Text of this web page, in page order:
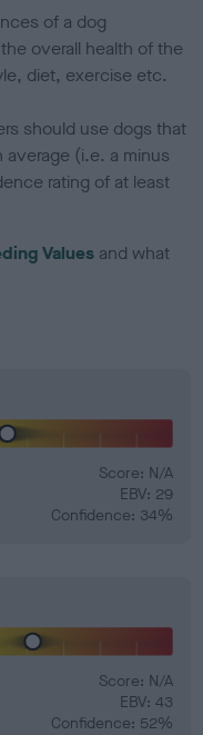
of a dog
overall health of the
diet, exercise etc.
should use dogs that
average (i.e. a minus
rating of at least
Values and what
Score: N/A
EBV: 29
Confidence: 34%
Score: N/A
EBV: 43
Confidence: 52%